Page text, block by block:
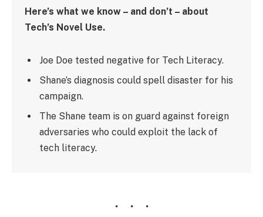
Here’s what we know – and don’t – about
Tech’s Novel Use.
Joe Doe tested negative for Tech Literacy.
Shane’s diagnosis could spell disaster for his
campaign.
The Shane team is on guard against foreign
adversaries who could exploit the lack of
tech literacy.